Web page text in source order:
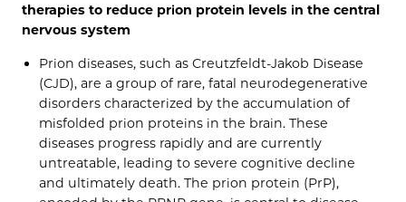
therapies to reduce prion protein levels in the central
nervous system
Prion diseases, such as Creutzfeldt-Jakob Disease
(CJD), are a group of rare, fatal neurodegenerative
disorders characterized by the accumulation of
misfolded prion proteins in the brain. These
diseases progress rapidly and are currently
untreatable, leading to severe cognitive decline
and ultimately death. The prion protein (PrP),